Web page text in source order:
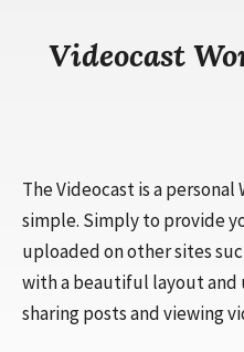
Videocast
The Videocast is a
simple. Simply to provide
uploaded on other sites
with a beautiful layout and
sharing posts and viewing